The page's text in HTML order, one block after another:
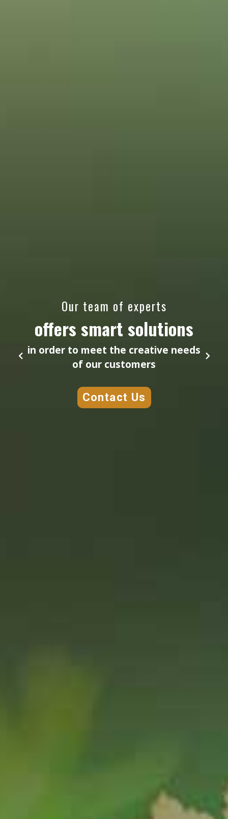
Our team of experts
offers smart solutions
in order to meet the creative needs
of our customers
Contact Us